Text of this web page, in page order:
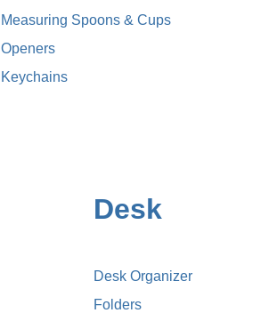
Measuring Spoons & Cups
Openers
Keychains
Desk
Desk Organizer
Folders